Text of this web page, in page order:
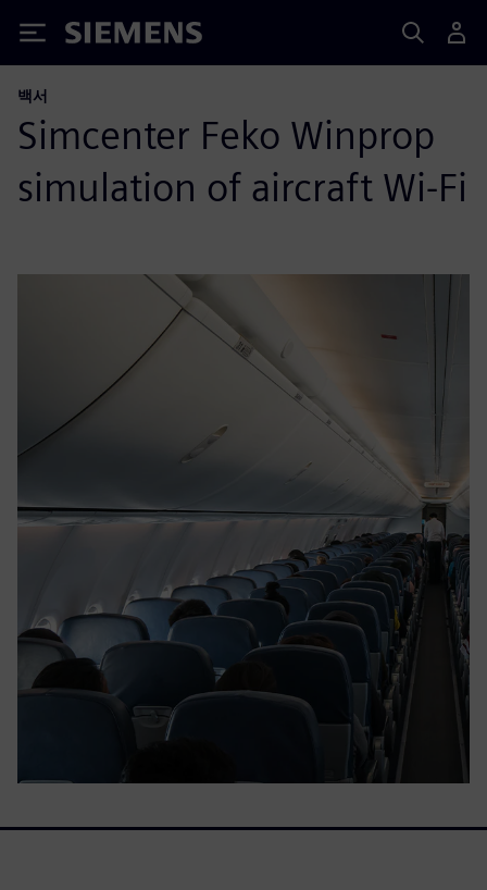
Siemens
백서
Simcenter Feko Winprop
simulation of aircraft Wi‑Fi